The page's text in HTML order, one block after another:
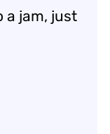
a jam, just